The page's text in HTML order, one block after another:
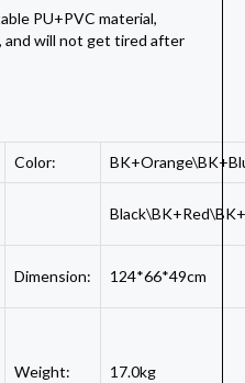
PU+PVC material,
and will not get tired after
Color:
Dimension: 124*66*49cm
Weight: 17.0kg